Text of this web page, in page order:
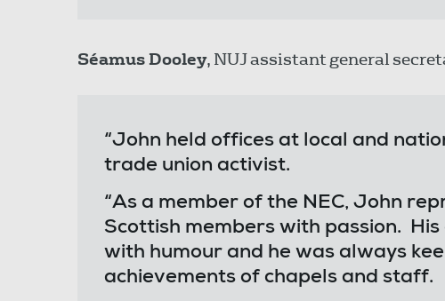
Séamus Dooley, NUJ assistant general
“John held offices at local and
trade union activist.
“As a member of the NEC, John
Scottish members with passion.
with humour and he was always
achievements of chapels and staff.